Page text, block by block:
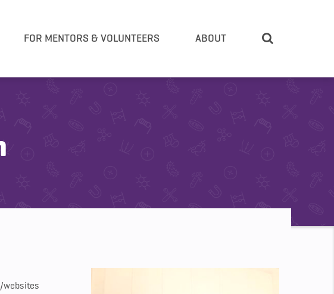
FOR MENTORS & VOLUNTEERS ABOUT
websites